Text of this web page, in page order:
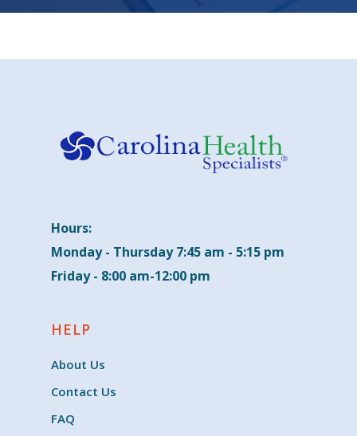
Hours:
Monday - Thursday 7:45 am - 5:15 pm
Friday - 8:00 am-12:00 pm
HELP
About Us
Contact Us
FAQ